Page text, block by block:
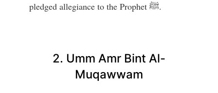
pledged allegiance to the Prophet ﷺ.
2. Umm Amr Bint Al-
Muqawwam